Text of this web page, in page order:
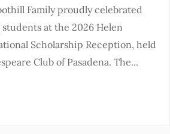
Family proudly celebrated
at the 2026 Helen
Scholarship Reception, held
Club of Pasadena. The...